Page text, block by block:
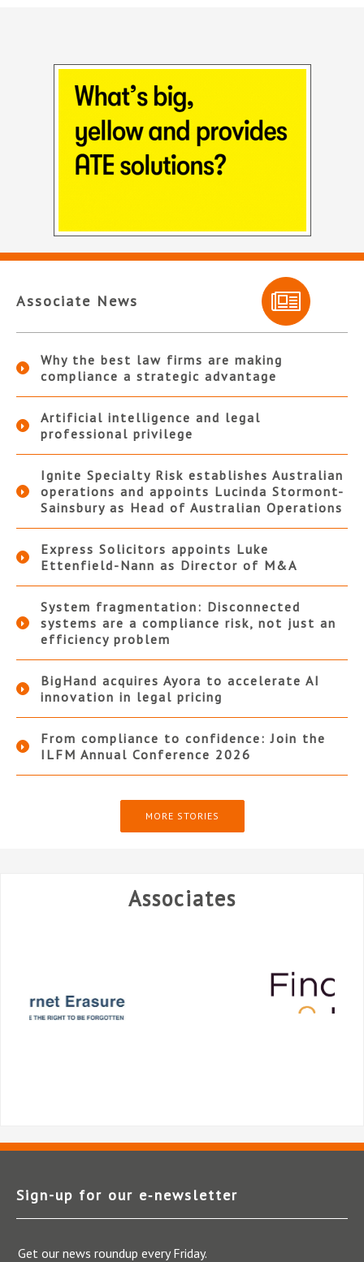
Associate News
Why the best law firms are making
compliance a strategic advantage
Artificial intelligence and legal
professional privilege
Ignite Specialty Risk establishes Australian
operations and appoints Lucinda Stormont-
Sainsbury as Head of Australian Operations
Express Solicitors appoints Luke
Ettenfield-Nann as Director of M&A
System fragmentation: Disconnected
systems are a compliance risk, not just an
efficiency problem
BigHand acquires Ayora to accelerate AI
innovation in legal pricing
From compliance to confidence: Join the
ILFM Annual Conference 2026
MORE STORIES
Associates
Sign-up for our e‑newsletter
Get our news roundup every Friday.